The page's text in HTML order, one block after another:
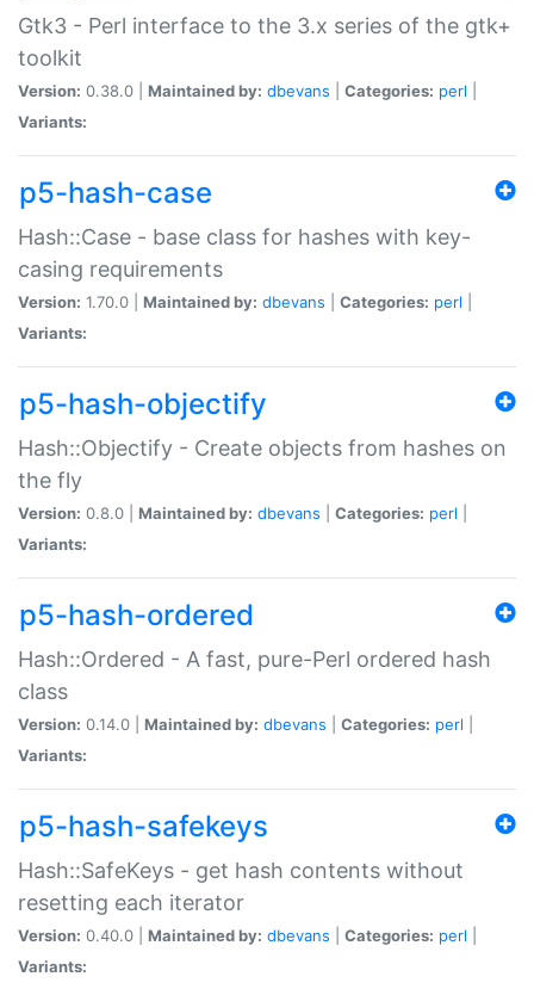
Gtk3 - Perl interface to the 3.x series of the gtk+
toolkit
Version: 0.38.0 | Maintained by: dbevans Categories: perl
Variants:
p5-hash-case
Hash::Case - base class for hashes with key-
casing requirements
Version: 1.70.0 | Maintained by: dbevans Categories: perl
Variants:
p5-hash-objectify
Hash::Objectify - Create objects from hashes on
the fly
Version: 0.8.0 | Maintained by: dbevans Categories: perl
Variants:
p5-hash-ordered
Hash::Ordered - A fast, pure-Perl ordered hash
class
Version: 0.14.0 | Maintained by: dbevans Categories: perl
Variants:
p5-hash-safekeys
Hash::SafeKeys - get hash contents without
resetting each iterator
Version: 0.40.0 | Maintained by: dbevans Categories: perl
Variants: